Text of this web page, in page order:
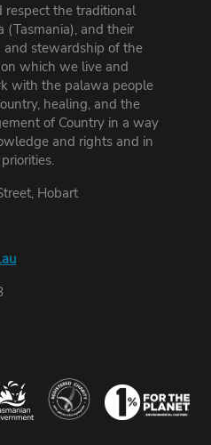
the traditional
(Tasmania), and their
stewardship of the
which we live and
with the palawa people
healing, and the
of Country in a way
and rights and in
Hobart